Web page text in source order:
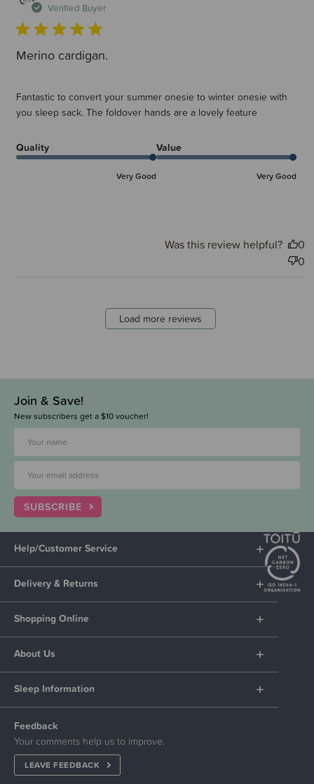
Verified Buyer
Merino cardigan.
Fantastic to convert your summer onesie to winter onesie with
you sleep sack. The foldover hands are a lovely feature
Quality
Very Good
Value
Very Good
Was this review helpful?
0
0
Load more reviews
Join & Save!
New subscribers get a $10 voucher!
SUBSCRIBE
Help/Customer Service
Delivery & Returns
Shopping Online
About Us
Sleep Information
Feedback
Your comments help us to improve.
LEAVE FEEDBACK